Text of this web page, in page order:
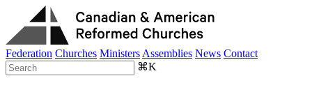
Federation Churches Ministers Assemblies News Contact
⌘K